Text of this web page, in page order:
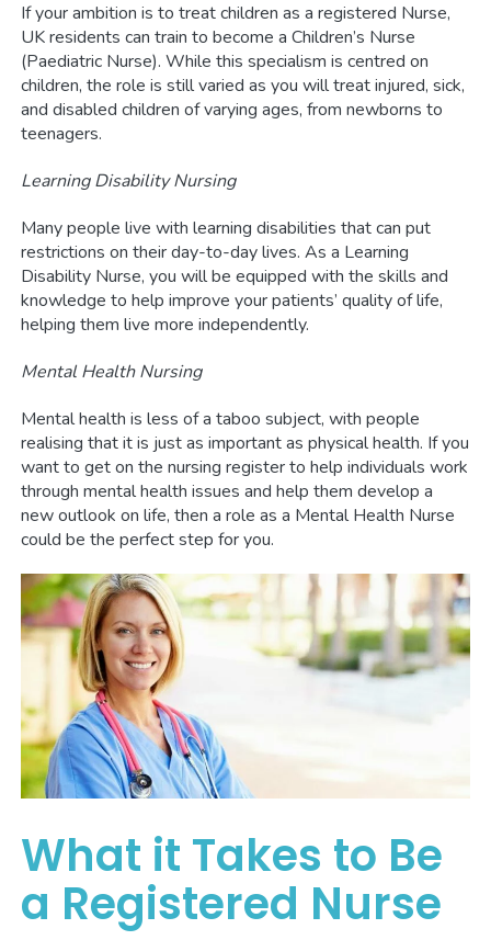
If your ambition is to treat children as a registered Nurse,
UK residents can train to become a Children’s Nurse
(Paediatric Nurse). While this specialism is centred on
children, the role is still varied as you will treat injured, sick,
and disabled children of varying ages, from newborns to
teenagers.
Learning Disability Nursing
Many people live with learning disabilities that can put
restrictions on their day-to-day lives. As a Learning
Disability Nurse, you will be equipped with the skills and
knowledge to help improve your patients’ quality of life,
helping them live more independently.
Mental Health Nursing
Mental health is less of a taboo subject, with people
realising that it is just as important as physical health. If you
want to get on the nursing register to help individuals work
through mental health issues and help them develop a
new outlook on life, then a role as a Mental Health Nurse
could be the perfect step for you.
What it Takes to Be
a Registered Nurse